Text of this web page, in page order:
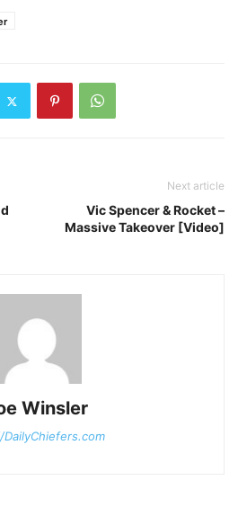
Next article
Vic Spencer & Rocket –
Massive Takeover [Video]
Winsler